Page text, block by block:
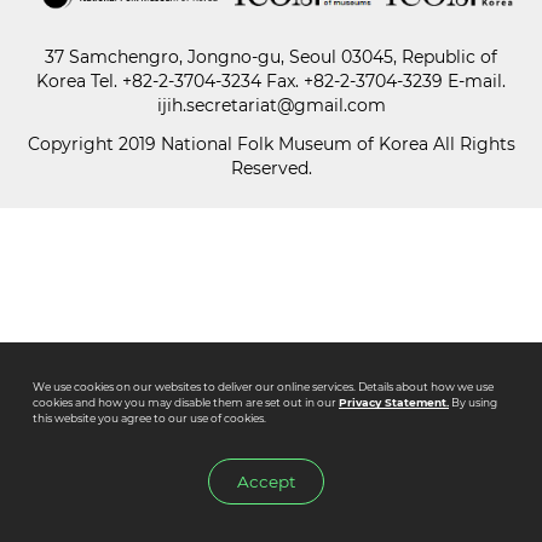
Paper
37 Samchengro, Jongno-gu, Seoul 03045, Republic of
Korea Tel. +82-2-3704-3234 Fax. +82-2-3704-3239 E-mail.
ijih.secretariat@gmail.com
Copyright 2019 National Folk Museum of Korea All Rights
Reserved.
We use cookies on our websites to deliver our online services. Details about how we use
cookies and how you may disable them are set out in ourPrivacy Statement.By using
this website you agree to our use of cookies.
Accept